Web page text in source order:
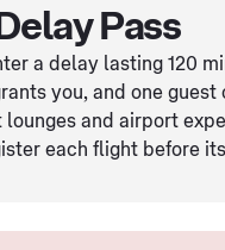
Pass
a delay lasting 120
you, and one
lounges and airport
each flight before